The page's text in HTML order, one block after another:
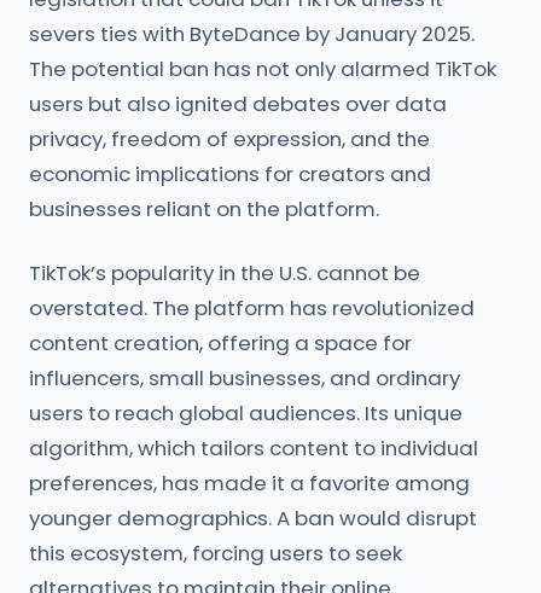
severs ties with ByteDance by January 2025.
The potential ban has not only alarmed TikTok
users but also ignited debates over data
privacy, freedom of expression, and the
economic implications for creators and
businesses reliant on the platform.
TikTok’s popularity in the U.S. cannot be
overstated. The platform has revolutionized
content creation, offering a space for
influencers, small businesses, and ordinary
users to reach global audiences. Its unique
algorithm, which tailors content to individual
preferences, has made it a favorite among
younger demographics. A ban would disrupt
this ecosystem, forcing users to seek